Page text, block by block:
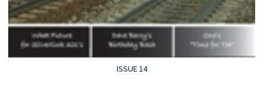
ISSUE 14